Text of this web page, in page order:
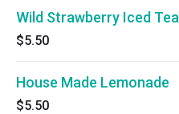
Wild Strawberry Iced Tea
$5.50
House Made Lemonade
$5.50